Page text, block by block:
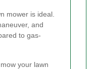
mower is ideal.
and
to gas-
your lawn